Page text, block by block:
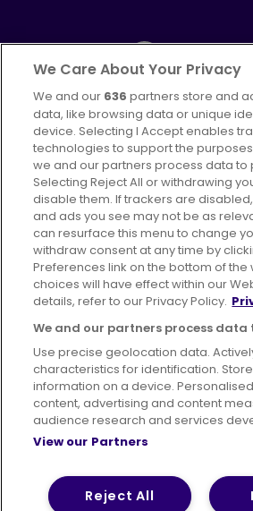
Part ofFirstGroup
395 King Street, Aberdeen,
Advertising Bus users
Conditions of
Customer Code of Conduct
Suppliers
Terms of Use Privacy Policy
© 2026 First Bus Holdings Limited.
We Care About Your Privacy
We and our 636 partners store and
data, like browsing data or unique
device. Selecting I Accept enables
technologies to support the
we and our partners process data to
Selecting Reject All or withdrawing
disable them. If trackers are
and ads you see may not be as
can resurface this menu to change
withdraw consent at any time by
Preferences link on the bottom of the
choices will have effect within our
details, refer to our Privacy Policy.
We and our partners process data
Use precise geolocation data.
characteristics for identification.
information on a device.
content, advertising and content
audience research and services
View our Partners
Reject All